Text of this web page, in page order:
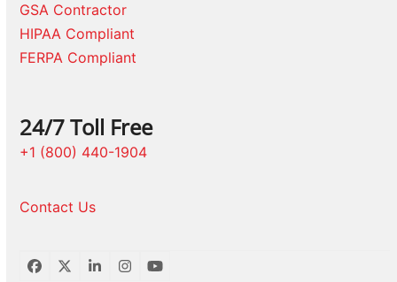
GSA Contractor
HIPAA Compliant
FERPA Compliant
24/7 Toll Free
+1 (800) 440-1904
Contact Us
Facebook
TwitterLinkedInInstagram
YouTube